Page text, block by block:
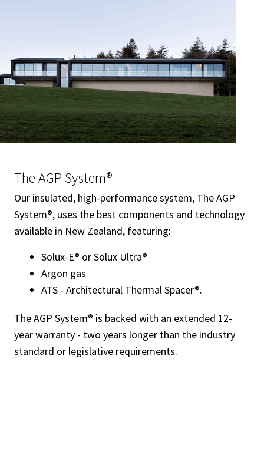
The AGP System®
Our insulated, high-performance system, The AGP
System®, uses the best components and technology
available in New Zealand, featuring:
Solux-E® or Solux Ultra®
Argon gas
ATS - Architectural Thermal Spacer®.
The AGP System® is backed with an extended 12-
year warranty - two years longer than the industry
standard or legislative requirements.